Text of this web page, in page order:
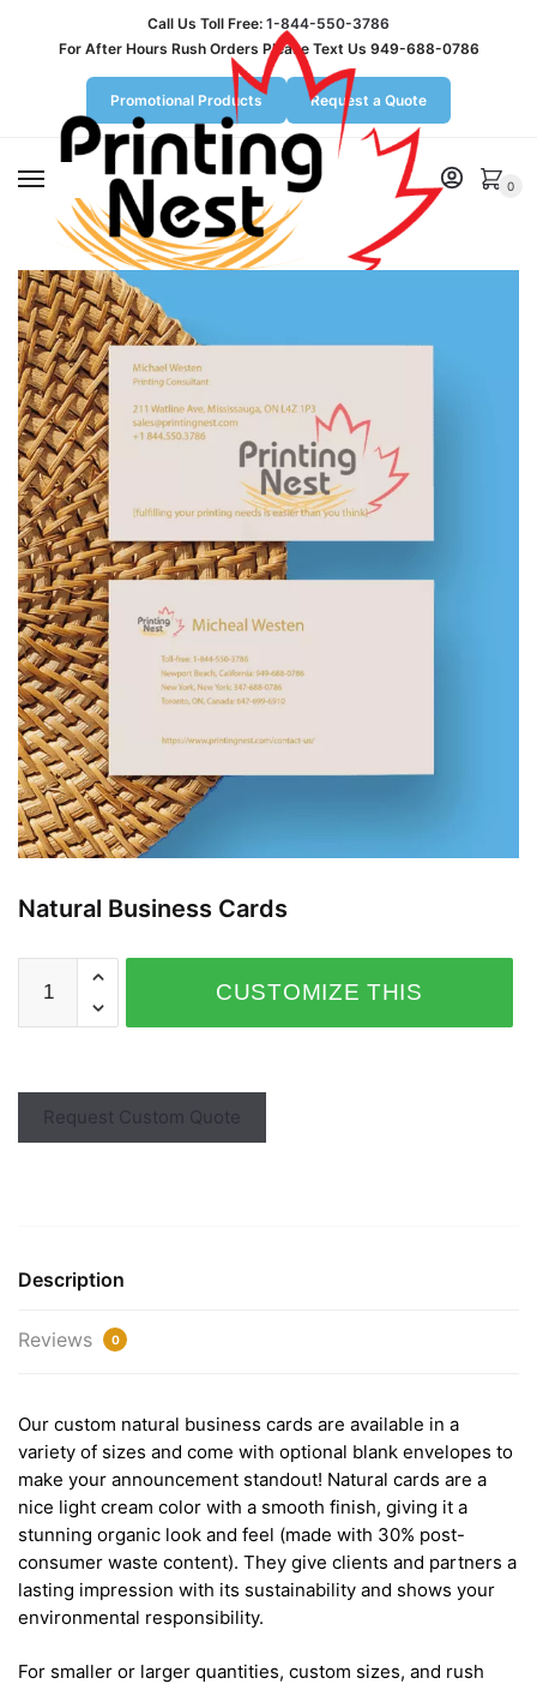
Call Us Toll Free: 1-844-550-3786
For After Hours Rush Orders Please Text Us 949-688-0786
Promotional Products Request a Quote
0
Natural Business Cards
CUSTOMIZE THIS
Request Custom Quote
Description
Reviews 0
Our custom natural business cards are available in a
variety of sizes and come with optional blank envelopes to
make your announcement standout! Natural cards are a
nice light cream color with a smooth finish, giving it a
stunning organic look and feel (made with 30% post-
consumer waste content). They give clients and partners a
lasting impression with its sustainability and shows your
environmental responsibility.
For smaller or larger quantities, custom sizes, and rush